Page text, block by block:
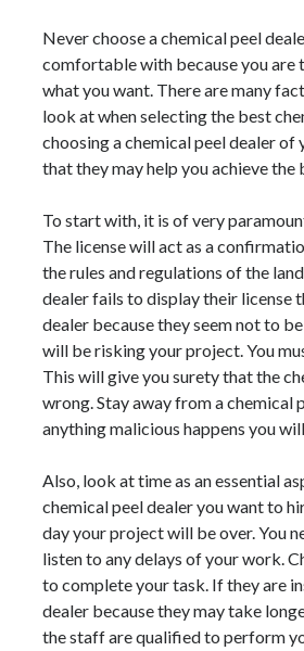
Never choose a chemical peel
comfortable with because you are
what you want. There are many
look at when selecting the best
choosing a chemical peel dealer
that they may help you achieve the
To start with, it is of very
The license will act as a
the rules and regulations of the
dealer fails to display their license
dealer because they seem not to
will be risking your project. You
This will give you surety that the
wrong. Stay away from a chemical
anything malicious happens you
Also, look at time as an essential
chemical peel dealer you want to
day your project will be over. You
listen to any delays of your work.
to complete your task. If they are
dealer because they may take
the staff are qualified to perform